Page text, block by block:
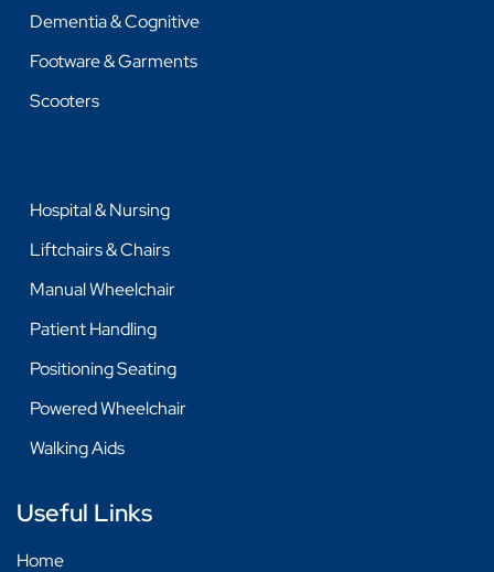
Dementia & Cognitive
Footware & Garments
Scooters
Hospital & Nursing
Liftchairs & Chairs
Manual Wheelchair
Patient Handling
Positioning Seating
Powered Wheelchair
Walking Aids
Useful Links
Home